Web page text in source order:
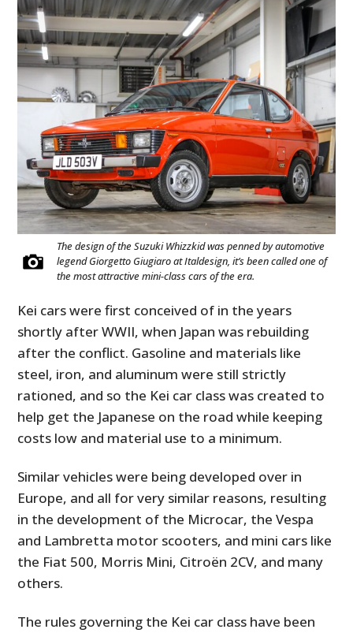
The design of the Suzuki Whizzkid was penned by automotive
legend Giorgetto Giugiaro at Italdesign, it’s been called one of
the most attractive mini-class cars of the era.
Kei cars were first conceived of in the years
shortly after WWII, when Japan was rebuilding
after the conflict. Gasoline and materials like
steel, iron, and aluminum were still strictly
rationed, and so the Kei car class was created to
help get the Japanese on the road while keeping
costs low and material use to a minimum.
Similar vehicles were being developed over in
Europe, and all for very similar reasons, resulting
in the development of the Microcar, the Vespa
and Lambretta motor scooters, and mini cars like
the Fiat 500, Morris Mini, Citroën 2CV, and many
others.
The rules governing the Kei car class have been